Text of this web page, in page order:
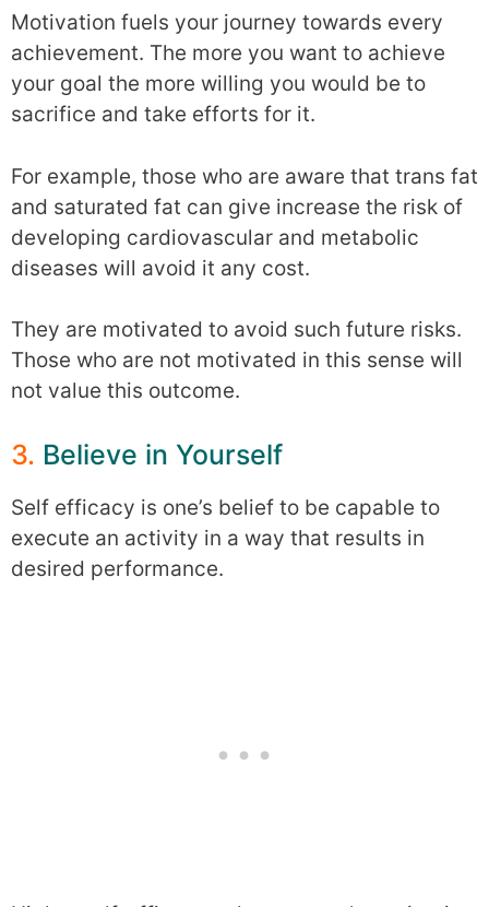
Motivation fuels your journey towards every
achievement. The more you want to achieve
your goal the more willing you would be to
sacrifice and take efforts for it.
For example, those who are aware that trans fat
and saturated fat can give increase the risk of
developing cardiovascular and metabolic
diseases will avoid it any cost.
They are motivated to avoid such future risks.
Those who are not motivated in this sense will
not value this outcome.
3. Believe in Yourself
Self efficacy is one’s belief to be capable to
execute an activity in a way that results in
desired performance.